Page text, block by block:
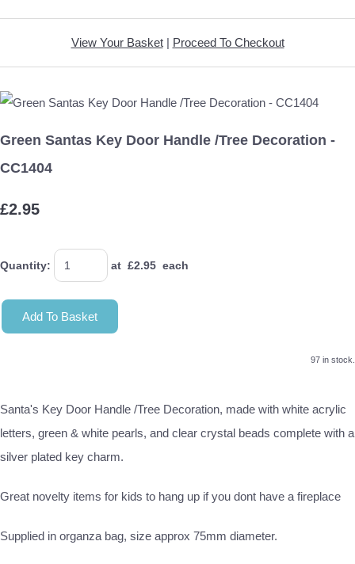
View Your Basket| Proceed To Checkout
Green Santas Key Door Handle /Tree Decoration -
CC1404
£2.95
Quantity: at £2.95 each
Add To Basket
97 in stock.
Santa's Key Door Handle /Tree Decoration, made with white acrylic
letters, green & white pearls, and clear crystal beads complete with a
silver plated key charm.
Great novelty items for kids to hang up if you dont have a fireplace
Supplied in organza bag, size approx 75mm diameter.